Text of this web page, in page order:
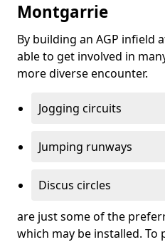
Montgarrie
By building an AGP infield
able to get involved in
more diverse encounter.
Jogging circuits
Jumping runways
Discus circles
are just some of the
which may be installed. To